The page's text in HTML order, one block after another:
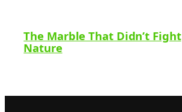
The Marble That Didn’t Fight
Nature